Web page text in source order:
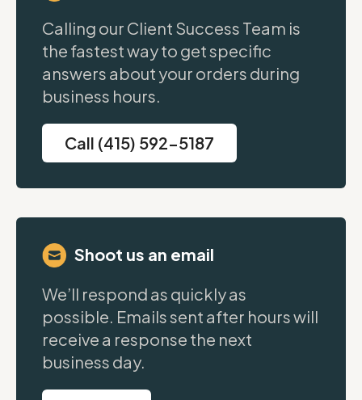
Calling our Client Success Team is
the fastest way to get specific
answers about your orders during
business hours.
Call (415) 592-5187
Shoot us an email
We’ll respond as quickly as
possible. Emails sent after hours will
receive a response the next
business day.